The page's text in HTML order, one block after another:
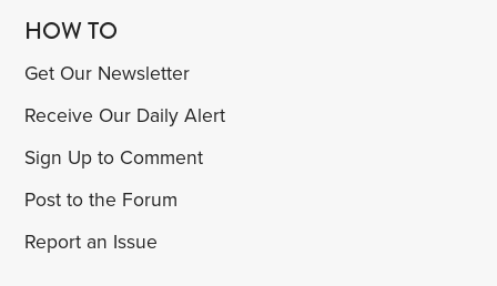
HOW TO
Get Our Newsletter
Receive Our Daily Alert
Sign Up to Comment
Post to the Forum
Report an Issue